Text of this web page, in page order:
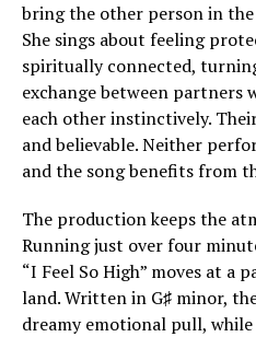
bring the other person in
She sings about feeling
spiritually connected,
exchange between partners
each other instinctively.
and believable. Neither
and the song benefits from
The production keeps the
Running just over four
“I Feel So High” moves at a
land. Written in G♯ minor,
dreamy emotional pull,